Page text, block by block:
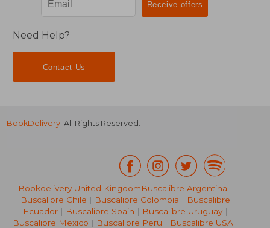
NT$ 866
Need Help?
Contact Us
BookDelivery. All Rights Reserved.
Bookdelivery United KingdomBuscalibre Argentina |
Buscalibre Chile | Buscalibre Colombia | Buscalibre
Ecuador | Buscalibre Spain | Buscalibre Uruguay |
Buscalibre Mexico | Buscalibre Peru | Buscalibre USA|